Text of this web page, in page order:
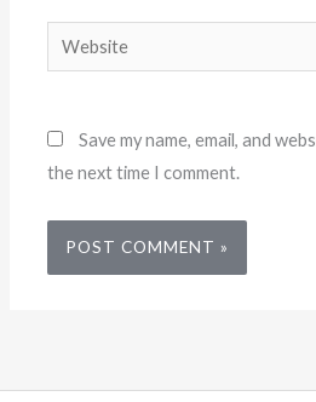
Website
Save my name, email, and
the next time I comment.